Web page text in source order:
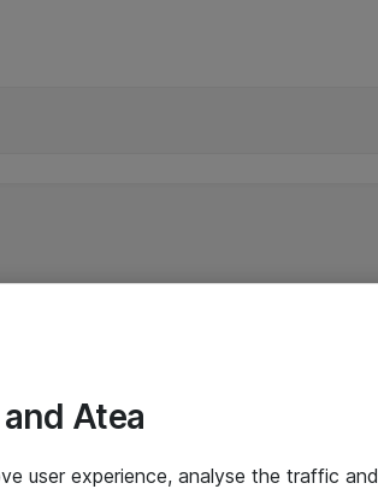
Atea
user experience, analyse the traffic and